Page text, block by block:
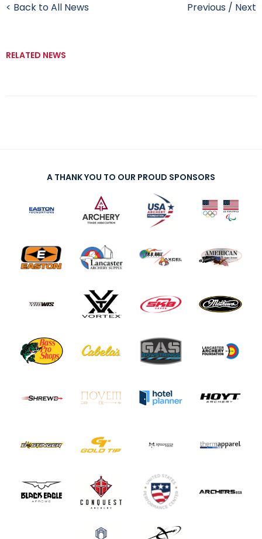
< Back to All News Previous / Next
RELATED NEWS
A THANK YOU TO OUR PROUD SPONSORS